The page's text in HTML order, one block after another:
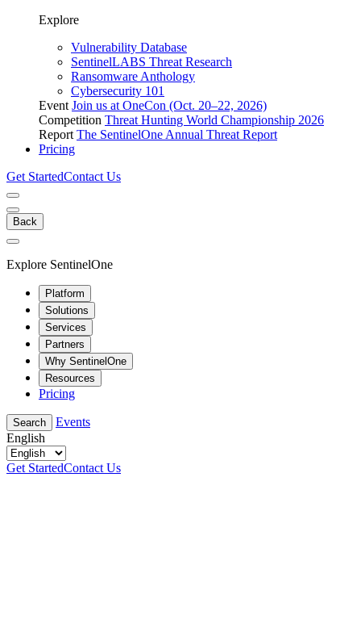
Explore
Vulnerability Database
SentinelLABS Threat Research
Ransomware Anthology
Cybersecurity 101
Event Join us at OneCon (Oct. 20–22, 2026)
Competition Threat Hunting World Championship 2026
Report The SentinelOne Annual Threat Report
Pricing
Get StartedContact Us
Back
Explore SentinelOne
Platform
Solutions
Services
Partners
Why SentinelOne
Resources
Pricing
Search
Events
English
Get StartedContact Us